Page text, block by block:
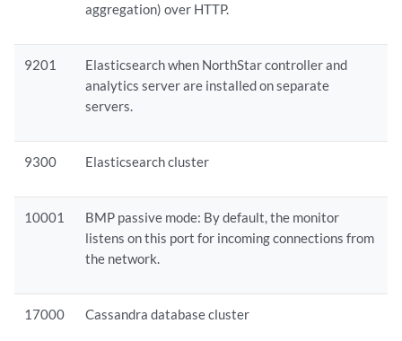
aggregation) over HTTP.
9201
Elasticsearch when NorthStar controller and
analytics server are installed on separate
servers.
9300 Elasticsearch cluster
10001
BMP passive mode: By default, the monitor
listens on this port for incoming connections from
the network.
17000 Cassandra database cluster